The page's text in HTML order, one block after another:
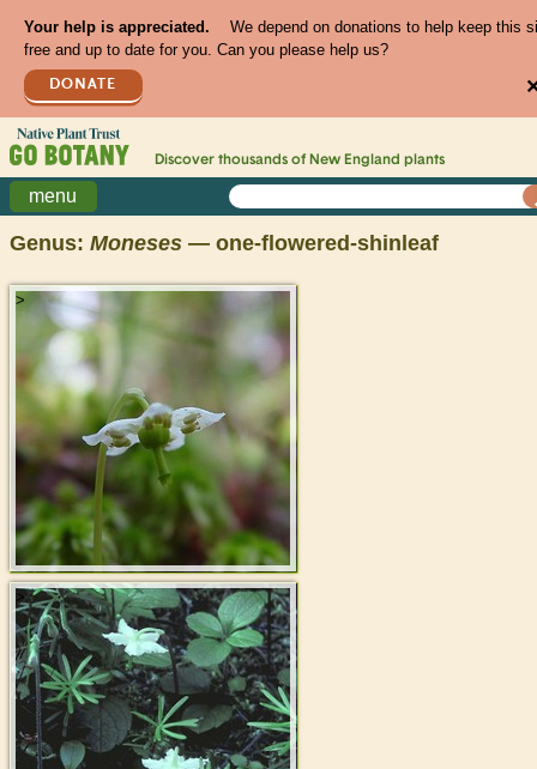
Your help is appreciated.
We depend on donations to help keep this
free and up to date for you. Can you please help us?
DONATE
Discover thousands of New England plants
menu
Genus: Moneses — one-flowered-shinleaf
>
>